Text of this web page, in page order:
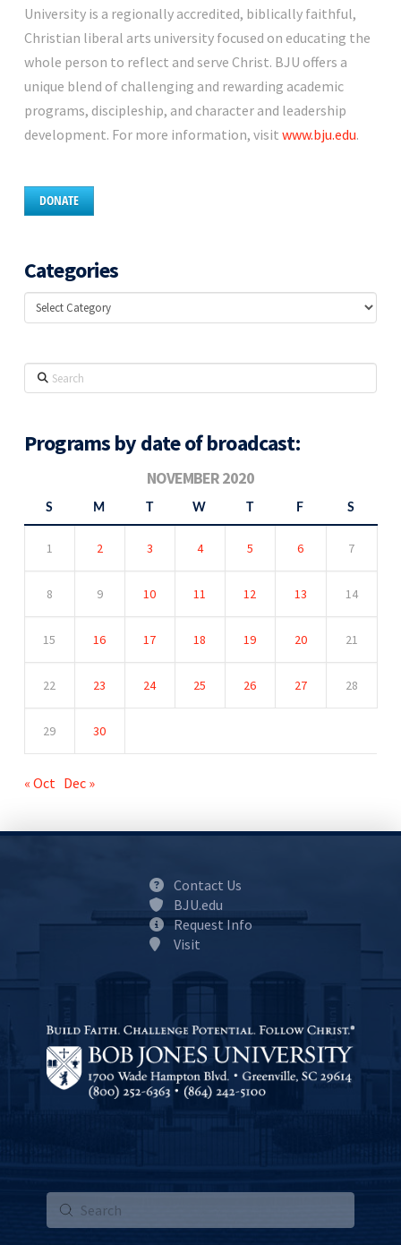
University is a regionally accredited, biblically faithful,
Christian liberal arts university focused on educating the
whole person to reflect and serve Christ. BJU offers a
unique blend of challenging and rewarding academic
programs, discipleship, and character and leadership
development. For more information, visit www.bju.edu.
DONATE
Categories
Categories
Search
Programs by date of broadcast:
NOVEMBER 2020
S M W F S
1 2 3 4 5 6 7
8 9 10 11 12 13 14
15 16 17 18 19 20 21
22 23 24 25 26 27 28
29 30
« Oct Dec »
Contact Us
BJU.edu
Request Info
Visit
Search
Submit